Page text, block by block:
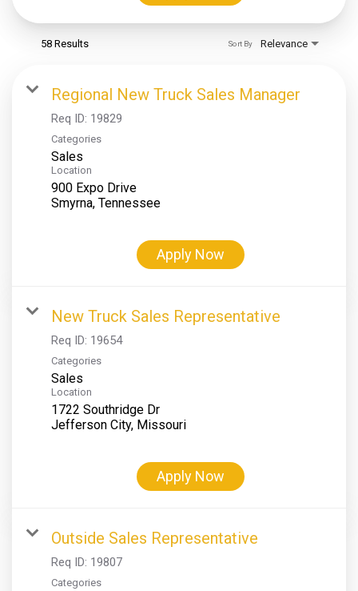
58 Results Relevance
Sort By
Regional New Truck Sales Manager
Req ID: 19829
Categories
Sales
Location
900 Expo Drive
Apply Now
New Truck Sales Representative
Req ID: 19654
Categories
Sales
Location
1722 Southridge Dr
Apply Now
Outside Sales Representative
Req ID: 19807
Categories